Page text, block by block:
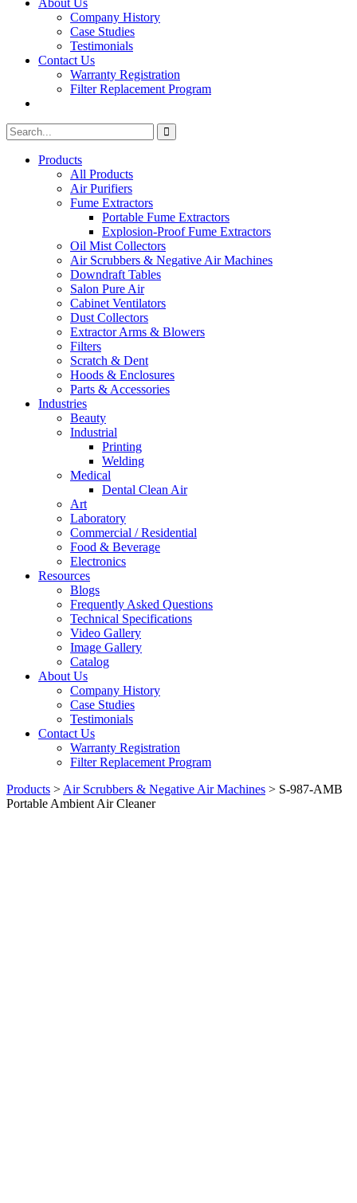
About Us
Company History
Case Studies
Testimonials
Contact Us
Warranty Registration
Filter Replacement Program
Search
for:
Products
All Products
Air Purifiers
Fume Extractors
Portable Fume Extractors
Explosion-Proof Fume Extractors
Oil Mist Collectors
Air Scrubbers & Negative Air Machines
Downdraft Tables
Salon Pure Air
Cabinet Ventilators
Dust Collectors
Extractor Arms & Blowers
Filters
Scratch & Dent
Hoods & Enclosures
Parts & Accessories
Industries
Beauty
Industrial
Printing
Welding
Medical
Dental Clean Air
Art
Laboratory
Commercial / Residential
Food & Beverage
Electronics
Resources
Blogs
Frequently Asked Questions
Technical Specifications
Video Gallery
Image Gallery
Catalog
About Us
Company History
Case Studies
Testimonials
Contact Us
Warranty Registration
Filter Replacement Program
Products >Air Scrubbers & Negative Air Machines > S-987-AMB
Portable Ambient Air Cleaner